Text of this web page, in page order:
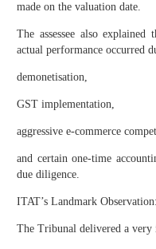
made on the valuation date.
The assessee also explained
actual performance occurred
demonetisation,
GST implementation,
aggressive e-commerce
and certain one-time
due diligence.
ITAT’s Landmark
The Tribunal delivered a very